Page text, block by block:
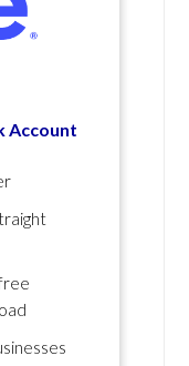
Account